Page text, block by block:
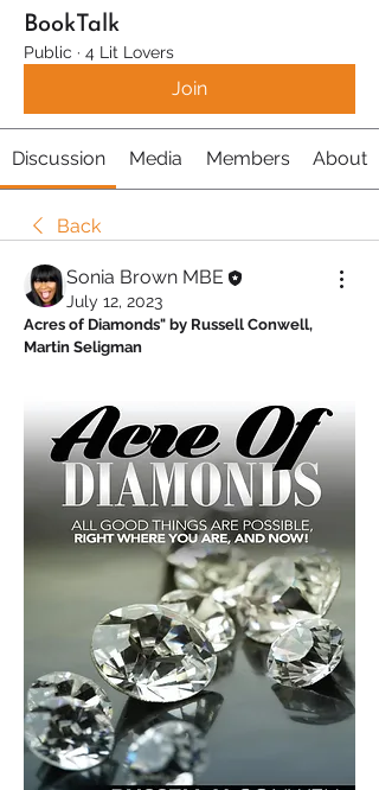
BookTalk
Public · 4 Lit Lovers
Join
Discussion Media Members About
Back
Sonia Brown MBE
July 12, 2023
Acres of Diamonds" by Russell Conwell,
Martin Seligman